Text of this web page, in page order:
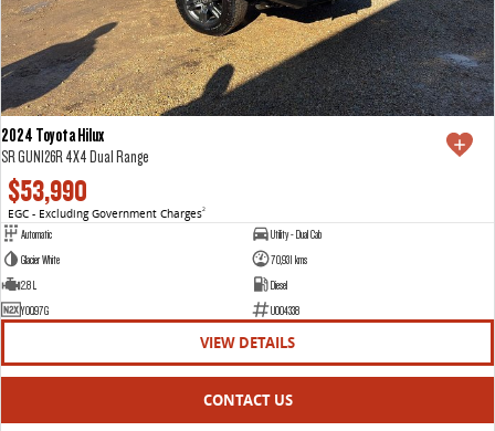
2024 Toyota Hilux
SR GUN126R 4X4 Dual Range
$53,990
EGC - Excluding Government Charges2
Automatic
Utility - Dual Cab
Glacier White
70,931 kms
2.8 L
Diesel
YOQ97G
U004338
VIEW DETAILS
CONTACT US